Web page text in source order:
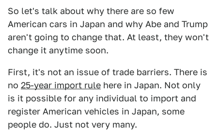
So let's talk about why there are so few
American cars in Japan and why Abe and Trump
aren't going to change that. At least, they won't
change it anytime soon.
First, it's not an issue of trade barriers. There is
no 25-year import rule here in Japan. Not only
is it possible for any individual to import and
register American vehicles in Japan, some
people do. Just not very many.